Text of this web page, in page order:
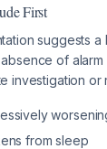
First
suggests a
of
investigation or
from sleep